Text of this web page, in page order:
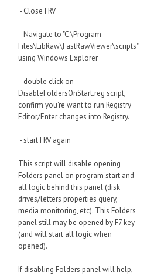
- Close FRV
- Navigate to "C:\Program
Files\LibRaw\FastRawViewer\scripts"
using Windows Explorer
- double click on
DisableFoldersOnStart.reg script,
confirm you're want to run Registry
Editor/Enter changes into Registry.
- start FRV again
This script will disable opening
Folders panel on program start and
all logic behind this panel (disk
drives/letters properties query,
media monitoring, etc). This Folders
panel still may be opened by F7 key
(and will start all logic when
opened).
If disabling Folders panel will help,